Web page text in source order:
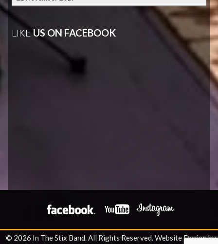
LIKEUS ON FACEBOOK
© 2026 In The Stix Band. All Rights Reserved.Website Design by